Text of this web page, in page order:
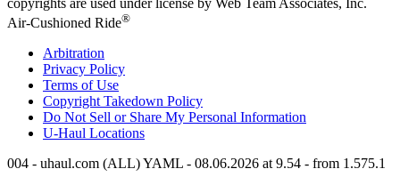
Air-Cushioned Ride®
Arbitration
Privacy Policy
Terms of Use
Copyright Takedown Policy
Do Not Sell or Share My Personal Information
U-Haul Locations
004 - uhaul.com (ALL) YAML - 08.06.2026 at 9.54 - from 1.575.1